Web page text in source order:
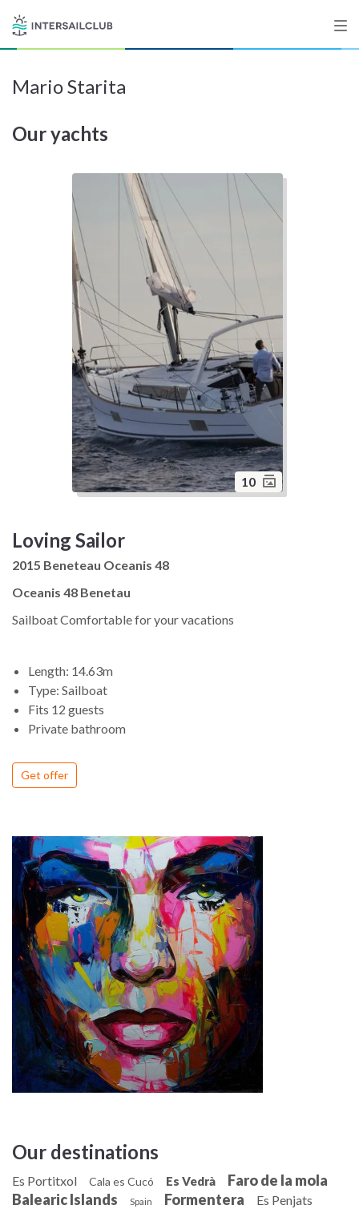
Destinations
Salty stories
List your Yacht
Mario Starita
Our yachts
10
Loving Sailor
2015 Beneteau Oceanis 48
Oceanis 48 Benetau
Sailboat Comfortable for your vacations
Length: 14.63m
Type: Sailboat
Fits 12 guests
Private bathroom
Get offer
Our destinations
Es Portitxol Cala es Cucó Es Vedrà
Faro de la mola
Balearic Islands
Spain Formentera Es Penjats